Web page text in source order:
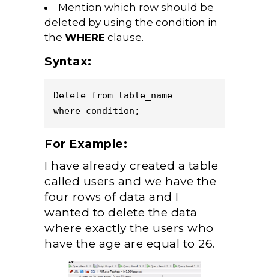
Mention which row should be
deleted by using the condition in
the WHERE clause.
Syntax:
Delete from table_name
For Example:
I have already created a table
called users and we have the
four rows of data and I
wanted to delete the data
where exactly the users who
have the age are equal to 26.